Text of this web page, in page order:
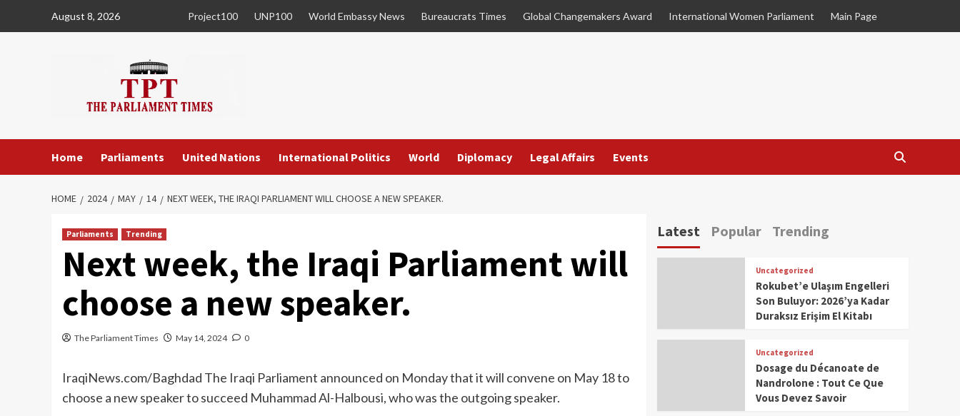
August 8, 2026 Project100 UNP100 World Embassy News Bureaucrats Times Global Changemakers Award International Women Parliament Main Page
Home Parliaments United Nations International Politics World Diplomacy Legal Affairs Events
HOME 2024 MAY 14 NEXT WEEK, THE IRAQI PARLIAMENT WILL CHOOSE A NEW SPEAKER.
Parliaments Trending
Next week, the Iraqi Parliament will
choose a new speaker.
The Parliament Times May 14, 2024 0
IraqiNews.com/Baghdad The Iraqi Parliament announced on Monday that it will convene on May 18 to
choose a new speaker to succeed Muhammad Al-Halbousi, who was the outgoing speaker.
Latest Popular Trending
Uncategorized
Rokubet’e Ulaşım Engelleri
Son Buluyor: 2026’ya Kadar
Duraksız Erişim El Kitabı
Uncategorized
Dosage du Décanoate de
Nandrolone : Tout Ce Que
Vous Devez Savoir